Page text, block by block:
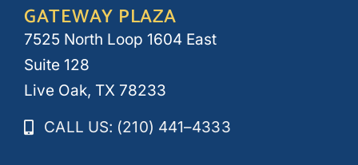
GATEWAY PLAZA
7525 North Loop 1604 East
Suite 128
Live Oak, TX 78233
CALL US: (210) 441–4333